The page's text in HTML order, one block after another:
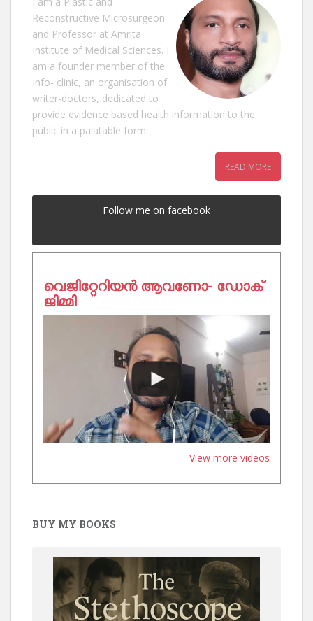
Reconstructive Microsurgeon
and Professor at Amrita
Institute of Medical Sciences. I
am a founder member of the
Info- clinic, an organisation of
writer-doctors, dedicated to
provide evidence based health information to the
public in a palatable form.
READ MORE
Follow me on facebook
വെജിറ്റേറിയൻ ആവണോ- ഡോക്
ജിമ്മി
View more videos
BUY MY BOOKS